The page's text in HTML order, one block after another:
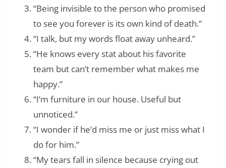
“Being invisible to the person who promised
to see you forever is its own kind of death.”
“I talk, but my words float away unheard.”
“He knows every stat about his favorite
team but can’t remember what makes me
happy.”
“I’m furniture in our house. Useful but
unnoticed.”
“I wonder if he’d miss me or just miss what I
do for him.”
“My tears fall in silence because crying out